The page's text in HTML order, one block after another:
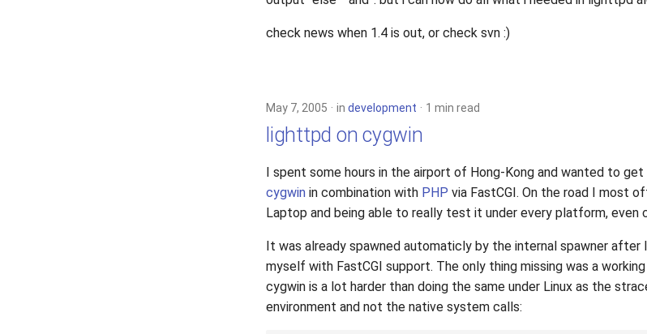
check news when 1.4 is out, or check svn :)
May 7, 2005 in development 1 min read
lighttpd on cygwin
I spent some hours in the airport of Hong-Kong and wanted to get
cygwin in combination with PHP via FastCGI. On the road I most
Laptop and being able to really test it under every platform, even
It was already spawned automaticly by the internal spawner after
myself with FastCGI support. The only thing missing was a working
cygwin is a lot harder than doing the same under Linux as the
environment and not the native system calls: